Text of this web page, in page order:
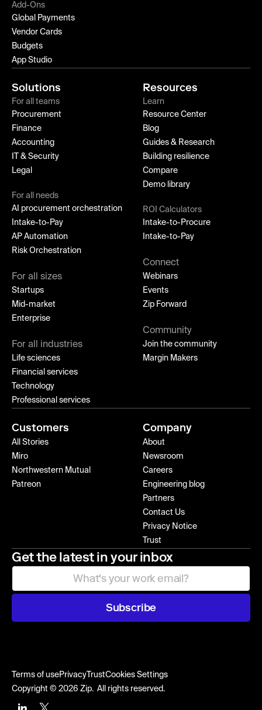
Add-Ons
Global Payments
Vendor Cards
Budgets
App Studio
Solutions
For all teams
Procurement
Finance
Accounting
IT & Security
Legal
For all needs
AI procurement orchestration
Intake-to-Pay
AP Automation
Risk Orchestration
For all sizes
Startups
Mid-market
Enterprise
For all industries
Life sciences
Financial services
Technology
Professional services
Resources
Learn
Resource Center
Blog
Guides & Research
Building resilience
Compare
Demo library
ROI Calculators
Intake-to-Procure
Intake-to-Pay
Connect
Webinars
Events
Zip Forward
Community
Join the community
Margin Makers
Customers
All Stories
Miro
Northwestern Mutual
Patreon
Company
About
Newsroom
Careers
Engineering blog
Partners
Contact Us
Privacy Notice
Trust
Get the latest in your inbox
Subscribe
Terms of usePrivacyTrustCookies Settings
Copyright © 2026 Zip. All rights reserved.